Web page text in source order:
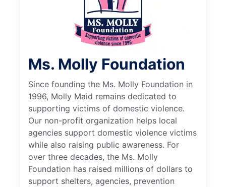
Ms. Molly Foundation
Since founding the Ms. Molly Foundation in
1996, Molly Maid remains dedicated to
supporting victims of domestic violence.
Our non-profit organization helps local
agencies support domestic violence victims
while also raising public awareness. For
over three decades, the Ms. Molly
Foundation has raised millions of dollars to
support shelters, agencies, prevention